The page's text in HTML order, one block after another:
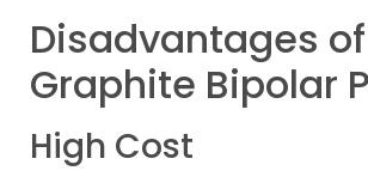
Disadvantages of
Graphite Bipolar
High Cost